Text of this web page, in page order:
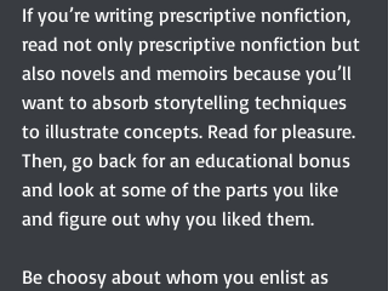
If you’re writing prescriptive nonfiction,
read not only prescriptive nonfiction but
also novels and memoirs because you’ll
want to absorb storytelling techniques
to illustrate concepts. Read for pleasure.
Then, go back for an educational bonus
and look at some of the parts you like
and figure out why you liked them.
Be choosy about whom you enlist as